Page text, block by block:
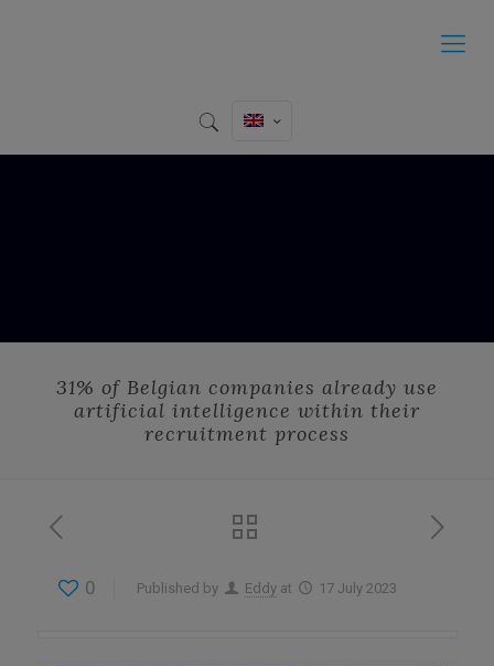
31% of Belgian companies already use
artificial intelligence within their
recruitment process
0 Published by Eddy at 17 July 2023